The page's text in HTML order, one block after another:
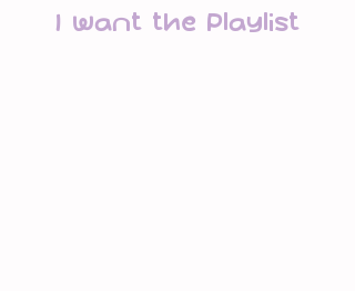
I Want the Playlist